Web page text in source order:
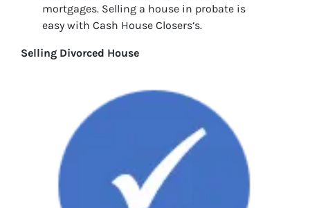
mortgages. Selling a house in probate is
easy with Cash House Closers‘s.
Selling Divorced House